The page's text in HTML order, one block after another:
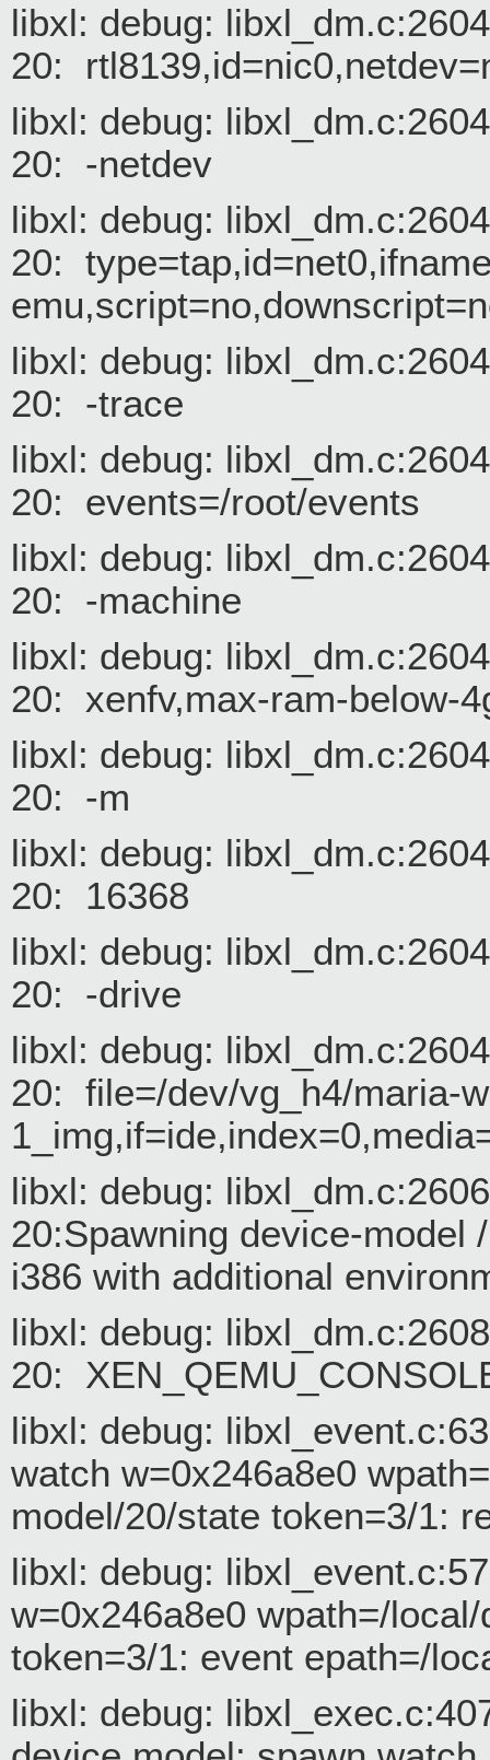
libxl: debug:
20:
libxl: debug:
20: -netdev
libxl: debug:
20:
libxl: debug:
20: -trace
libxl: debug:
20: events=/root/events
libxl: debug:
20: -machine
libxl: debug:
20: xenfv,max-ram-below-
libxl: debug:
20: -m
libxl: debug:
20: 16368
libxl: debug:
20: -drive
libxl: debug:
20: file=/dev/vg_h4/maria-
libxl: debug:
20:Spawning device-model
i386 with additional
libxl: debug:
20:
libxl: debug:
watch w=0x246a8e0
model/20/state token=3/1:
libxl: debug:
w=0x246a8e0 wpath=/
token=3/1: event epath=/
libxl: debug: